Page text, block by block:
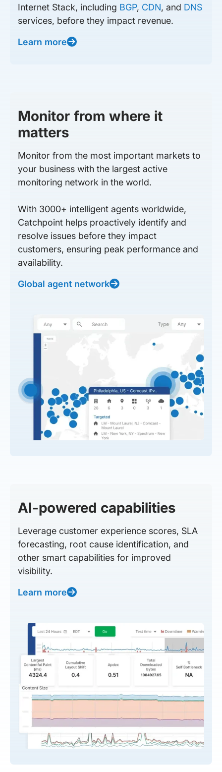
Internet Stack, including BGP, CDN, and DNS
services, before they impact revenue.
Learn more
Monitor from where it
matters
Monitor from the most important markets to
your business with the largest active
monitoring network in the world.
With 3000+ intelligent agents worldwide,
Catchpoint helps proactively identify and
resolve issues before they impact
customers, ensuring peak performance and
availability.
Global agent network
AI-powered capabilities
Leverage customer experience scores, SLA
forecasting, root cause identification, and
other smart capabilities for improved
visibility.
Learn more